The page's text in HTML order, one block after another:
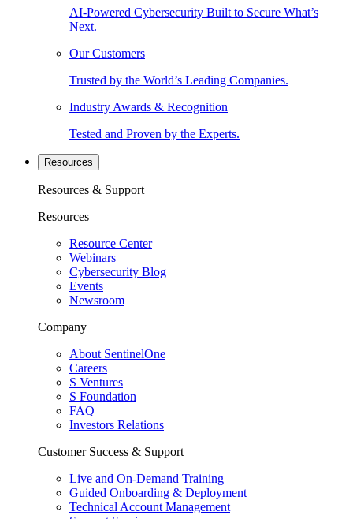
AI-Powered Cybersecurity Built to Secure What’s
Next.
Our Customers
Trusted by the World’s Leading Companies.
Industry Awards & Recognition
Tested and Proven by the Experts.
Resources
Resources & Support
Resources
Resource Center
Webinars
Cybersecurity Blog
Events
Newsroom
Company
About SentinelOne
Careers
S Ventures
S Foundation
FAQ
Investors Relations
Customer Success & Support
Live and On-Demand Training
Guided Onboarding & Deployment
Technical Account Management